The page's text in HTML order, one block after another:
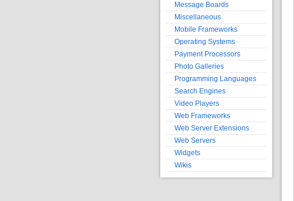
Message Boards
Miscellaneous
Mobile Frameworks
Operating Systems
Payment Processors
Photo Galleries
Programming Languages
Search Engines
Video Players
Web Frameworks
Web Server Extensions
Web Servers
Widgets
Wikis